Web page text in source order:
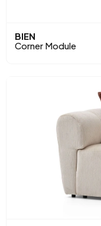
BIEN
Corner Module